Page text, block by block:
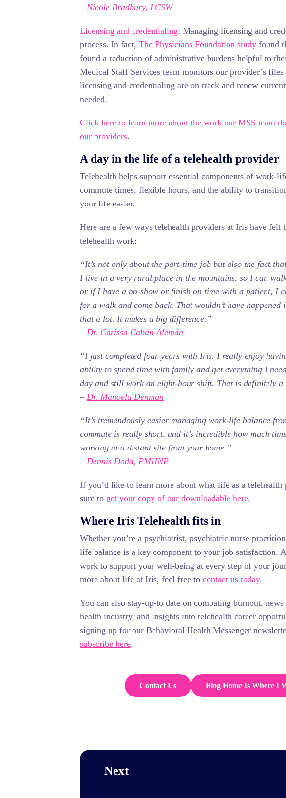
– Nicole Bradbury, LCSW
Licensing and credentialing: Managing licensing and
process. In fact, The Physicians Foundation study found
found a reduction of administrative burdens helpful to
Medical Staff Services team monitors our provider’s
licensing and credentialing are on track and renew
needed.
Click here to learn more about the work our MSS team
our providers.
A day in the life of a telehealth provider
Telehealth helps support essential components of work-
commute times, flexible hours, and the ability to
your life easier.
Here are a few ways telehealth providers at Iris have felt
telehealth work:
“It’s not only about the part-time job but also the fact
I live in a very rural place in the mountains, so I can
or if I have a no-show or finish on time with a patient, I
for a walk and come back. That wouldn’t have
that a lot. It makes a big difference.”
– Dr. Carissa Cabán-Alemán
“I just completed four years with Iris. I really enjoy
ability to spend time with family and get everything I
day and still work an eight-hour shift. That is definitely a
– Dr. Manoela Denman
“It’s tremendously easier managing work-life balance
commute is really short, and it’s incredible how much
working at a distant site from your home.”
– Dennis Dodd, PMHNP
If you’d like to learn more about what life as a
sure to get your copy of our downloadable here.
Where Iris Telehealth fits in
Whether you’re a psychiatrist, psychiatric nurse
life balance is a key component to your job satisfaction.
work to support your well-being at every step of your
more about life at Iris, feel free to contact us today.
You can also stay-up-to date on combating burnout,
health industry, and insights into telehealth career
signing up for our Behavioral Health Messenger
subscribe here.
Contact Us Blog Home Is Where I
Next